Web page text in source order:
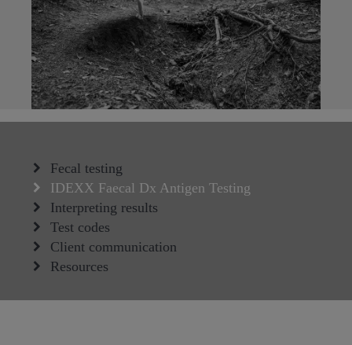
Fecal testing
IDEXX Faecal Dx Antigen Testing
Interpreting results
Test codes
Client communication
Resources